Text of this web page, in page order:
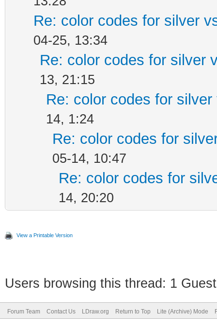
Re: color codes for silver
04-25, 13:34
Re: color codes for silver
13, 21:15
Re: color codes for
14, 1:24
Re: color codes for
05-14, 10:47
Re: color codes for
14, 20:20
View a Printable Version
Users browsing this thread: 1
Forum Team Contact Us LDraw.org Return to Top Lite (Archive) Mode